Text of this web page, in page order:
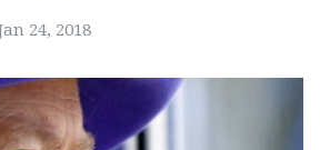
24, 2018